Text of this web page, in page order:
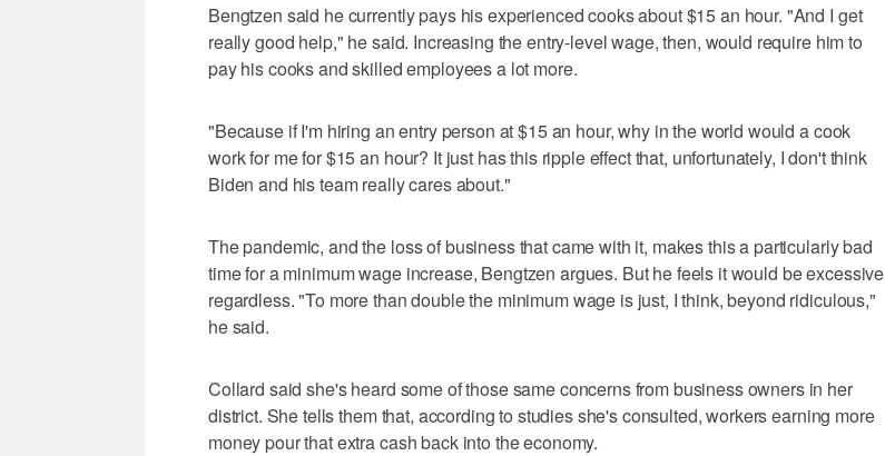
Bengtzen said he currently pays his experienced cooks about $15 an hour. "And I get
really good help," he said. Increasing the entry-level wage, then, would require him to
pay his cooks and skilled employees a lot more.
"Because if I'm hiring an entry person at $15 an hour, why in the world would a cook
work for me for $15 an hour? It just has this ripple effect that, unfortunately, I don't think
Biden and his team really cares about."
The pandemic, and the loss of business that came with it, makes this a particularly bad
time for a minimum wage increase, Bengtzen argues. But he feels it would be excessive
regardless. "To more than double the minimum wage is just, I think, beyond ridiculous,"
he said.
Collard said she's heard some of those same concerns from business owners in her
district. She tells them that, according to studies she's consulted, workers earning more
money pour that extra cash back into the economy.